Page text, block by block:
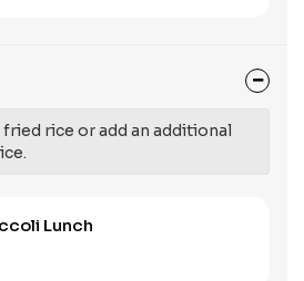
rice or add an additional
Lunch